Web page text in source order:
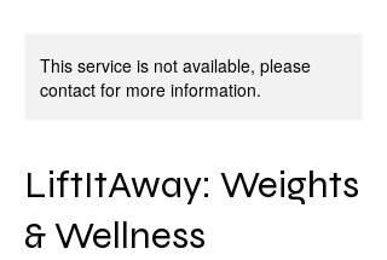
This service is not available, please
contact for more information.
LiftItAway: Weights
& Wellness